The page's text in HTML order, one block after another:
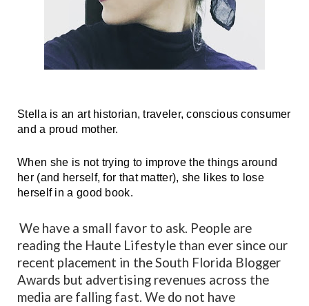
Stella is an art historian, traveler, conscious consumer
and a proud mother.
When she is not trying to improve the things around
her (and herself, for that matter), she likes to lose
herself in a good book.
We have a small favor to ask. People are
reading the Haute Lifestyle than ever since our
recent placement in the South Florida Blogger
Awards but advertising revenues across the
media are falling fast. We do not have